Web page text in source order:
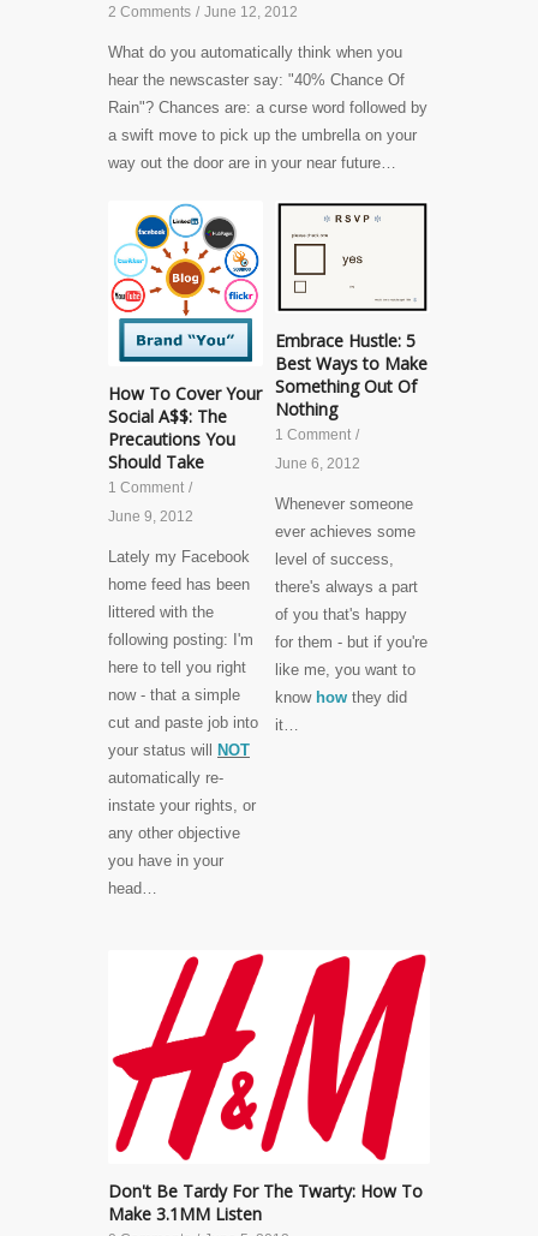
2 Comments / June 12, 2012
What do you automatically think when you
hear the newscaster say: "40% Chance Of
Rain"? Chances are: a curse word followed by
a swift move to pick up the umbrella on your
way out the door are in your near future…
How To Cover Your
Social A$$: The
Precautions You
Should Take
1 Comment /
June 9, 2012
Lately my Facebook
home feed has been
littered with the
following posting: I'm
here to tell you right
now - that a simple
cut and paste job into
your status will
NOT
automatically re-
instate your rights, or
any other objective
you have in your
head…
Embrace Hustle: 5
Best Ways to Make
Something Out Of
Nothing
1 Comment /
June 6, 2012
Whenever someone
ever achieves some
level of success,
there's always a part
of you that's happy
for them - but if you're
like me, you want to
know how they did
it…
Don't Be Tardy For The Twarty: How To
Make 3.1MM Listen